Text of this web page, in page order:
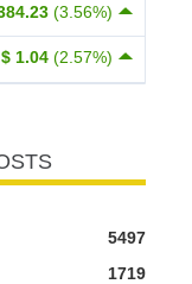
(3.56%)
$ 1.04 (2.57%)
5497
1719